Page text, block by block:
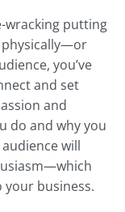
wracking putting
physically—or
you’ve
and set
and
do and why you
will
business.